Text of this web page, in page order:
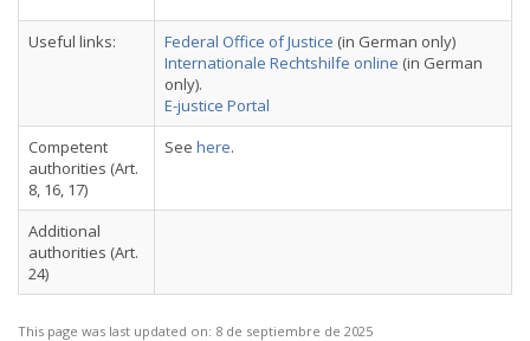
Useful links: Federal Office of Justice (in German only)
Internationale Rechtshilfe online (in German
only).
E-justice Portal
Competent
authorities (Art.
8, 16, 17)
See here.
Additional
authorities (Art.
24)
This page was last updated on: 8 de septiembre de 2025